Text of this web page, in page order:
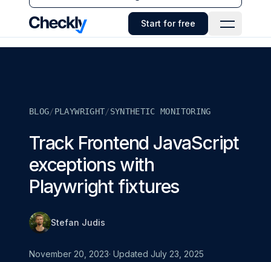
Checkly - Home Start for free
Open
BLOG/PLAYWRIGHT/SYNTHETIC MONITORING
Track Frontend JavaScript
exceptions with
Playwright fixtures
Stefan Judis
November 20, 2023· Updated July 23, 2025